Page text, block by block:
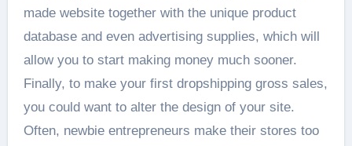
made website together with the unique product
database and even advertising supplies, which will
allow you to start making money much sooner.
Finally, to make your first dropshipping gross sales,
you could want to alter the design of your site.
Often, newbie entrepreneurs make their stores too